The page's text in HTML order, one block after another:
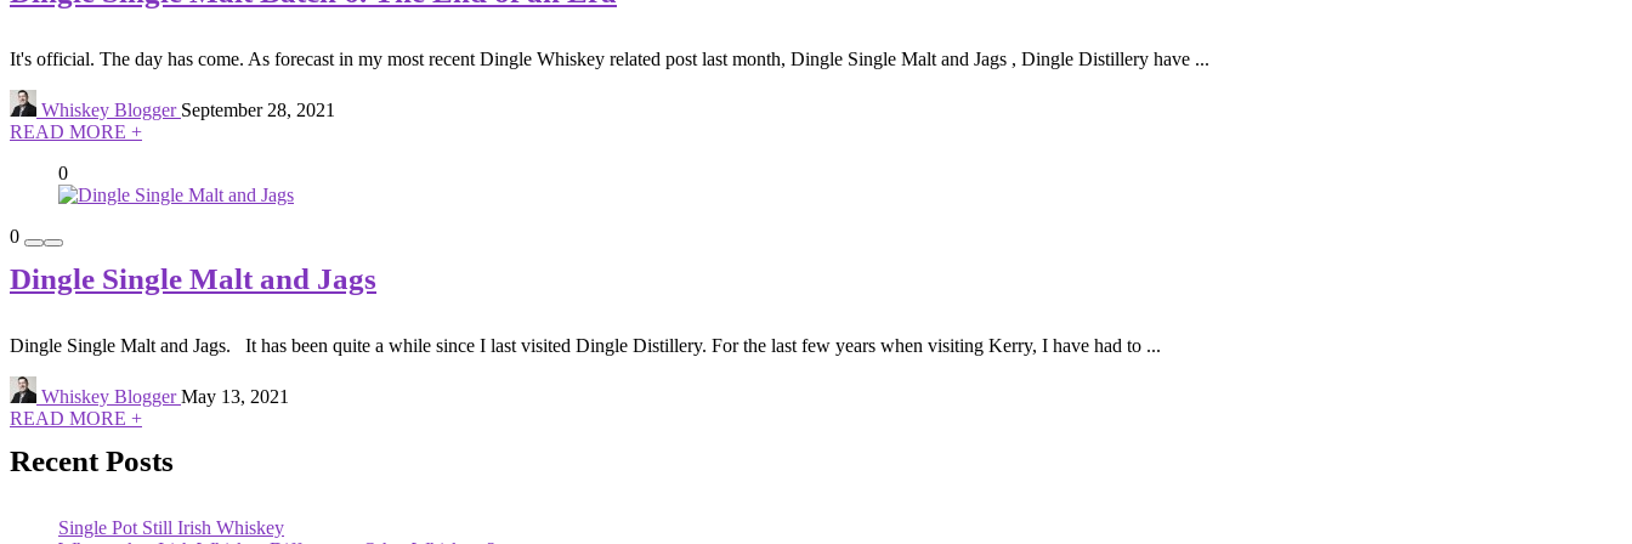
It's official. The day has come. As forecast in my most recent Dingle Whiskey related post last month, Dingle Single Malt and Jags , Dingle Distillery have ...
Whiskey Blogger September 28, 2021
READ MORE +
0
0
Dingle Single Malt and Jags
Dingle Single Malt and Jags. It has been quite a while since I last visited Dingle Distillery. For the last few years when visiting Kerry, I have had to ...
Whiskey BloggerMay 13, 2021
READ MORE +
Recent Posts
Single Pot Still Irish Whiskey